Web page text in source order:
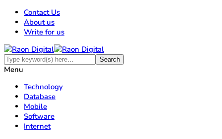
Contact Us
About us
Write for us
Menu
Technology
Database
Mobile
Software
Internet